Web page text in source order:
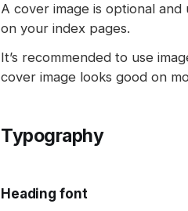
A cover image is optional
on your index pages.
It’s recommended to use
cover image looks good on
Typography
Heading font